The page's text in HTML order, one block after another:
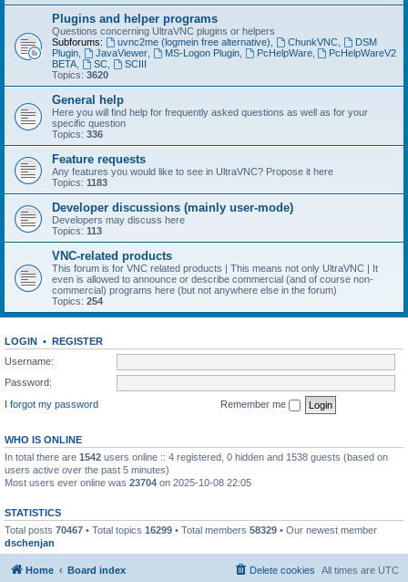
Plugins and helper programs
Questions concerning UltraVNC plugins or helpers
Subforums:
uvnc2me (logmein free alternative) ChunkVNC,
DSM
Plugin
JavaViewer, MS-Logon Plugin, PcHelpWare,
PcHelpWareV2
BETA
SC,
SCIII
Topics: 3620
General help
Here you will find help for frequently asked questions as well as for your
specific question
Topics: 336
Feature requests
Any features you would like to see in UltraVNC? Propose it here
Topics: 1183
Developer discussions (mainly user-mode)
Developers may discuss here
Topics: 113
VNC-related products
This forum is for VNC related products | This means not only UltraVNC | It
even is allowed to announce or describe commercial (and of course non-
commercial) programs here (but not anywhere else in the forum)
Topics: 254
LOGIN • REGISTER
Username:
Password:
I forgot my password
Remember me
WHO IS ONLINE
In total there are 1542 users online :: 4 registered, 0 hidden and 1538 guests (based on
users active over the past 5 minutes)
Most users ever online was 23704 on 2025-10-08 22:05
STATISTICS
Total posts 70467 • Total topics 16299 • Total members 58329 • Our newest member
dschenjan
Home Board index All times are UTC
Delete cookies